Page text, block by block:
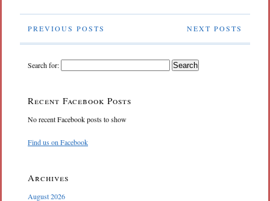
NEXT POSTS
PREVIOUS POSTS
Search for:
Recent Facebook Posts
No recent Facebook posts to show
Find us on Facebook
Archives
August 2026